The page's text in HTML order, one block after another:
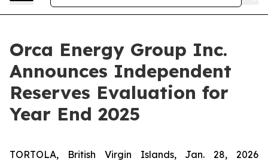
Orca Energy Group Inc.
Announces Independent
Reserves Evaluation for
Year End 2025
TORTOLA, British Virgin Islands, Jan. 28, 2026